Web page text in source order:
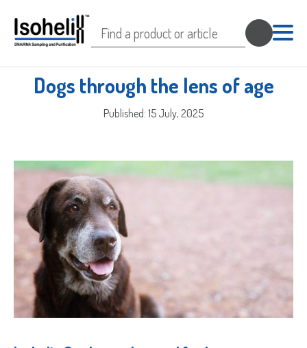
Search
for:
Dogs through the lens of age
Published: 15 July, 2025